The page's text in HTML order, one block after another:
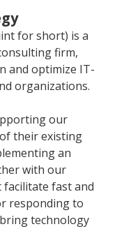
for short) is a
firm,
and optimize IT-
organizations.
our
their existing
an
with our
facilitate fast and
responding to
technology